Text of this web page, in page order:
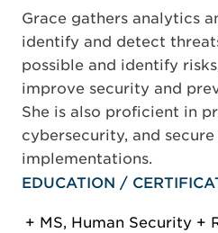
Grace gathers analytics
identify and detect
possible and identify
improve security and
She is also proficient in
cybersecurity, and
implementations.
EDUCATION /
MS, Human Security +